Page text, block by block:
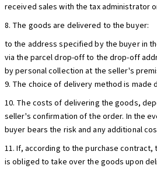
received sales with the tax administrator
8. The goods are delivered to the buyer:
to the address specified by the buyer in
via the parcel drop-off to the drop-off
by personal collection at the seller's
9. The choice of delivery method is made
10. The costs of delivering the goods,
seller's confirmation of the order. In the
buyer bears the risk and any additional
11. If, according to the purchase
is obliged to take over the goods upon